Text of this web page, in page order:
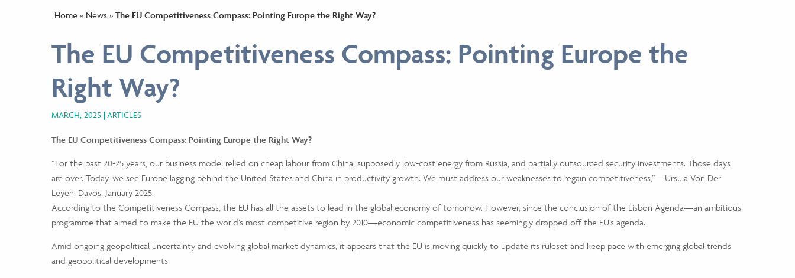
Home » News » The EU Competitiveness Compass: Pointing Europe the Right Way?
The EU Competitiveness Compass: Pointing Europe the
Right Way?
MARCH, 2025 ARTICLES
The EU Competitiveness Compass: Pointing Europe the Right Way?
“For the past 20-25 years, our business model relied on cheap labour from China, supposedly low-cost energy from Russia, and partially outsourced security investments. Those days
are over. Today, we see Europe lagging behind the United States and China in productivity growth. We must address our weaknesses to regain competitiveness,” – Ursula Von Der
Leyen, Davos, January 2025.
According to the Competitiveness Compass, the EU has all the assets to lead in the global economy of tomorrow. However, since the conclusion of the Lisbon Agenda—an ambitious
programme that aimed to make the EU the world’s most competitive region by 2010—economic competitiveness has seemingly dropped off the EU’s agenda.
Amid ongoing geopolitical uncertainty and evolving global market dynamics, it appears that the EU is moving quickly to update its ruleset and keep pace with emerging global trends
and geopolitical developments.